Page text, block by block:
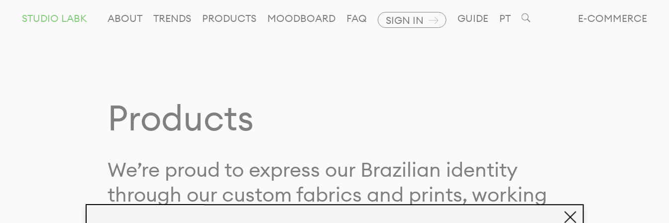
E-COMMERCE
STUDIO LABK ABOUT TRENDS PRODUCTS MOODBOARD FAQ SIGN IN GUIDE PT
Products
We’re proud to express our Brazilian identity
through our custom fabrics and prints, working